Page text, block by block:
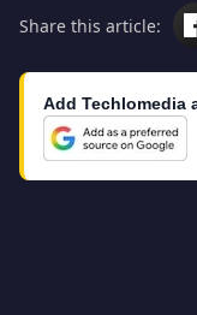
Share this article:
Add Techlomedia